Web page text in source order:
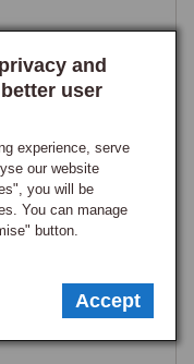
and
user
experience, serve
our website
you will be
You can manage
button.
Accept
View
UNF, zinc